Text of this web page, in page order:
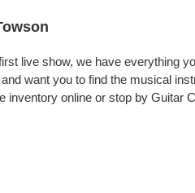
live show, we have everything
want you to find the musical
online or stop by Guitar